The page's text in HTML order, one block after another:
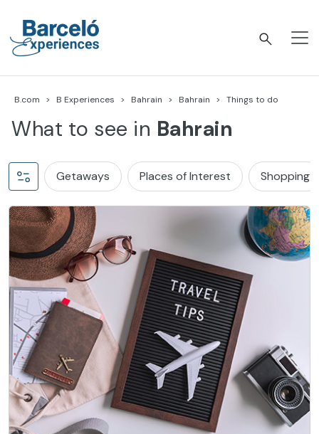
content
B.com B Experiences Bahrain Bahrain Things to do
What to see in Bahrain
Getaways Places of Interest Shopping